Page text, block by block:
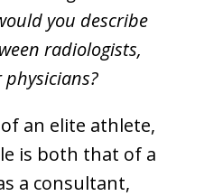
you describe
radiologists,
an elite athlete,
is both that of a
a consultant,